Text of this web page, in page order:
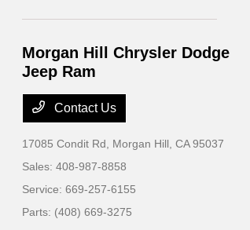
Morgan Hill Chrysler Dodge
Jeep Ram
Contact Us
17085 Condit Rd, Morgan Hill, CA 95037
Sales:408-987-8858
Service:669-257-6155
Parts: (408) 669-3275